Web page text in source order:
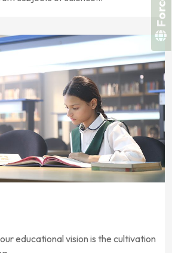
educational vision is the cultivation